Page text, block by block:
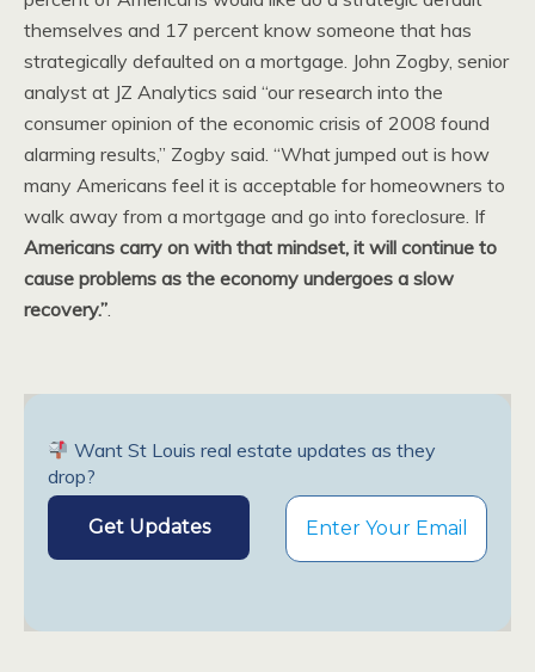
themselves and 17 percent know someone that has
strategically defaulted on a mortgage. John Zogby, senior
analyst at JZ Analytics said “our research into the
consumer opinion of the economic crisis of 2008 found
alarming results,” Zogby said. “What jumped out is how
many Americans feel it is acceptable for homeowners to
walk away from a mortgage and go into foreclosure. If
Americans carry on with that mindset, it will continue to
cause problems as the economy undergoes a slow
recovery.”.
Want St Louis real estate updates as they
drop?